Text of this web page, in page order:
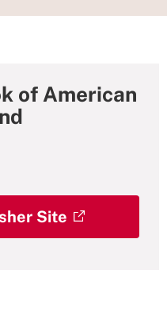
of American
Site